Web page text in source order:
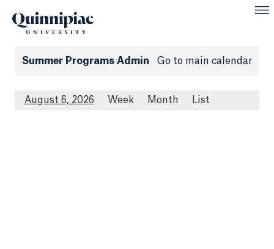
Summer Programs Admin Go to main calendar
August 6, 2026 Week Month List